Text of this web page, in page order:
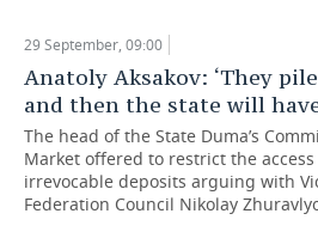
29 September, 09:00
Anatoly Aksakov: ‘They
and then the state will
The head of the State Duma’s
Market offered to restrict the
irrevocable deposits arguing with
Federation Council Nikolay